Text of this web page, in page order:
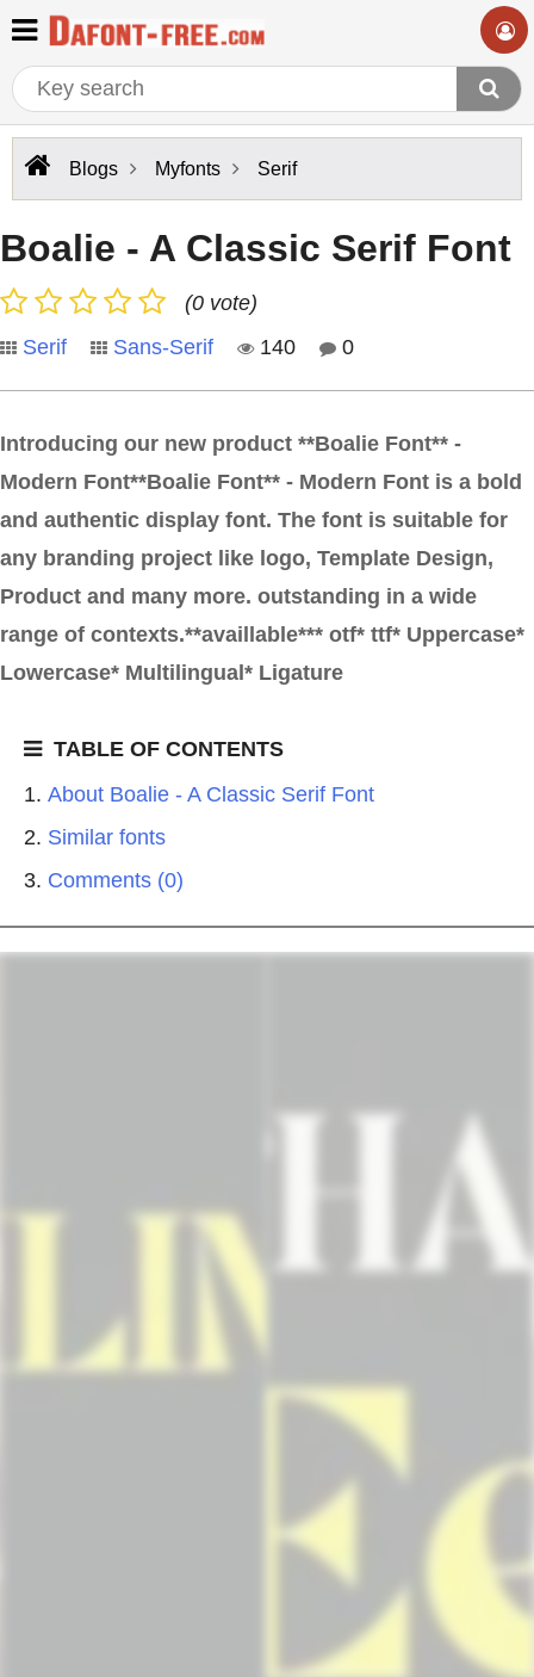
Blogs Myfonts Serif
Boalie - A Classic Serif Font
(0 vote)
Serif
Sans-Serif 140 0
Introducing our new product **Boalie Font** -
Modern Font**Boalie Font** - Modern Font is a bold
and authentic display font. The font is suitable for
any branding project like logo, Template Design,
Product and many more. outstanding in a wide
range of contexts.**availlable*** otf* ttf* Uppercase*
Lowercase* Multilingual* Ligature
TABLE OF CONTENTS
About Boalie - A Classic Serif Font
Similar fonts
Comments (0)